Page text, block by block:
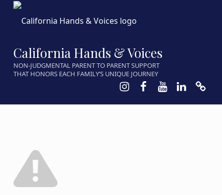
California Hands & Voices
NON-JUDGMENTAL PARENT TO PARENT SUPPORT
THAT HONORS EACH FAMILY’S UNIQUE JOURNEY
Instagram
Facebook
Youtube
LinkedIn